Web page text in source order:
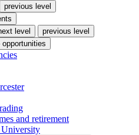
previous level
level
previous level
opportunities
and retirement
University